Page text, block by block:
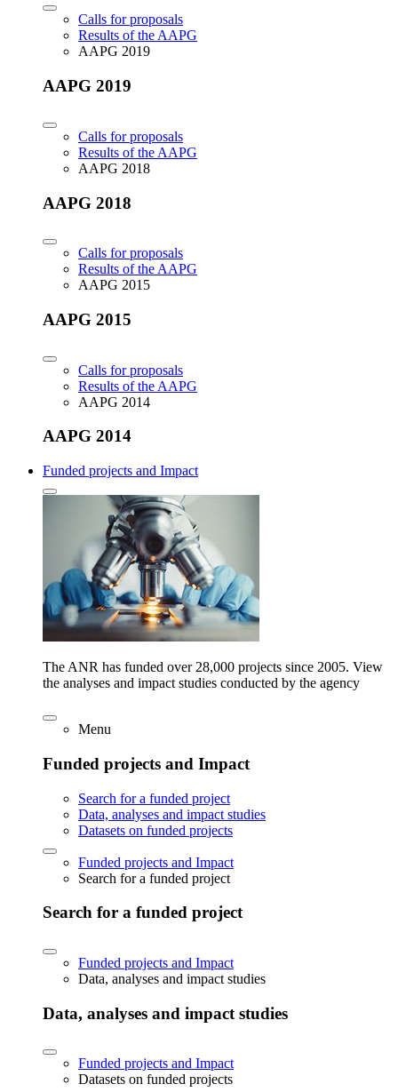
Calls for proposals
Results of the AAPG
AAPG 2019
AAPG 2019
Calls for proposals
Results of the AAPG
AAPG 2018
AAPG 2018
Calls for proposals
Results of the AAPG
AAPG 2015
AAPG 2015
Calls for proposals
Results of the AAPG
AAPG 2014
AAPG 2014
Funded projects and Impact
The ANR has funded over 28,000 projects since 2005. View
the analyses and impact studies conducted by the agency
Menu
Funded projects and Impact
Search for a funded project
Data, analyses and impact studies
Datasets on funded projects
Funded projects and Impact
Search for a funded project
Search for a funded project
Funded projects and Impact
Data, analyses and impact studies
Data, analyses and impact studies
Funded projects and Impact
Datasets on funded projects